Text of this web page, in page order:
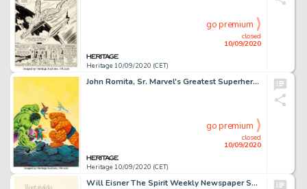
Heritage 10/09/2020 (CET)
closed
10/09/2020
go premium
John Romita, Sr. Marvel's Greatest Superhero Battles Trade Paperback Cover Original Art (Simon and -
Heritage 10/09/2020 (CET)
closed
10/09/2020
go premium
Will Eisner The Spirit Weekly Newspaper Section Complete 7-Page Story "Montabaldo" Original Art dated 1-25-48 (Reg... (Total: 7 Original Art)